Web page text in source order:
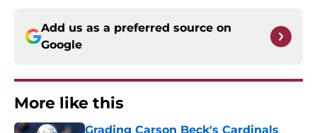
Add us as a preferred source on
Google
More like this
Grading Carson Beck's Cardinals